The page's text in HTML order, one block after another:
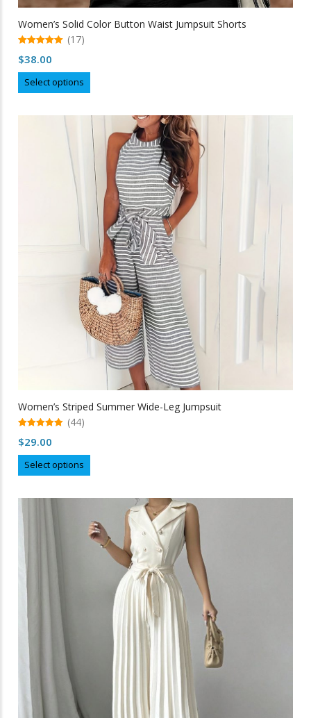
Women’s Solid Color Button Waist Jumpsuit Shorts
out of 5
(17)
$38.00
Select options
product
multiple
variants.
The
options
may
be
chosen
on
the
product
page
Women’s Striped Summer Wide-Leg Jumpsuit
out of 5
(44)
$29.00
Select options
product
variants.
The
options
chosen